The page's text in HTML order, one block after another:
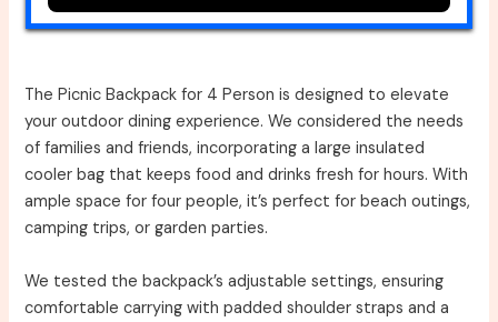
The Picnic Backpack for 4 Person is designed to elevate
your outdoor dining experience. We considered the needs
of families and friends, incorporating a large insulated
cooler bag that keeps food and drinks fresh for hours. With
ample space for four people, it’s perfect for beach outings,
camping trips, or garden parties.
We tested the backpack’s adjustable settings, ensuring
comfortable carrying with padded shoulder straps and a